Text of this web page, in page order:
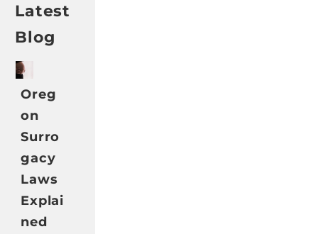
Latest
Blog
Oreg
on
Surro
gacy
Laws
Explai
ned